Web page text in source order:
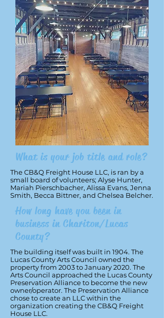
What is your job title and role?
The CB&Q Freight House LLC, is ran by a
small board of volunteers; Alyse Hunter,
Mariah Pierschbacher, Alissa Evans, Jenna
Smith, Becca Bittner, and Chelsea Belcher.
How long have you been in
business in Chariton/Lucas
County?
The building itself was built in 1904. The
Lucas County Arts Council owned the
property from 2003 to January 2020. The
Arts Council approached the Lucas County
Preservation Alliance to become the new
owner/operator. The Preservation Alliance
chose to create an LLC within the
organization creating the CB&Q Freight
House LLC.